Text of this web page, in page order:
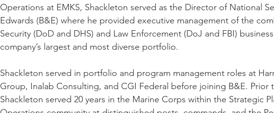
Operations at EMKS, Shackleton served as the Director of National
Edwards (B&E) where he provided executive management of the
Security (DoD and DHS) and Law Enforcement (DoJ and FBI)
company’s largest and most diverse portfolio.
Shackleton served in portfolio and program management roles at
Group, Inalab Consulting, and CGI Federal before joining B&E. Prior
Shackleton served 20 years in the Marine Corps within the Strategic